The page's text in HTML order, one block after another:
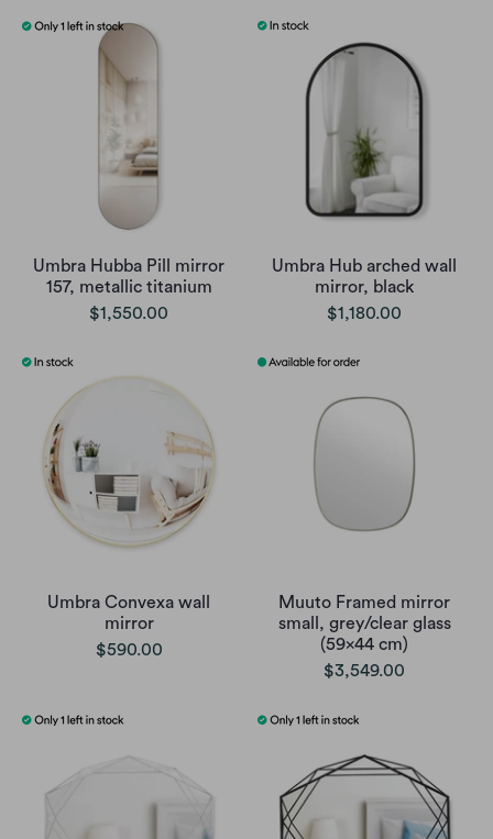
Umbra Hubba Pill mirror
157, metallic titanium
$1,550.00
Umbra Hub arched wall
mirror, black
$1,180.00
Umbra Convexa wall
mirror
$590.00
Muuto Framed mirror
small, grey/clear glass
(59x44 cm)
$3,549.00